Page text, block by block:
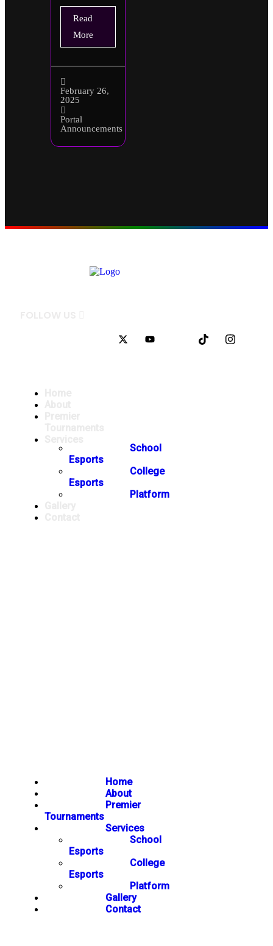
February 26,
2025
Portal
Announcements
Read
More
School
Esports
College
Esports
Platform
Home
About
Premier
Tournaments
Services
School
Esports
College
Esports
Platform
Gallery
Contact